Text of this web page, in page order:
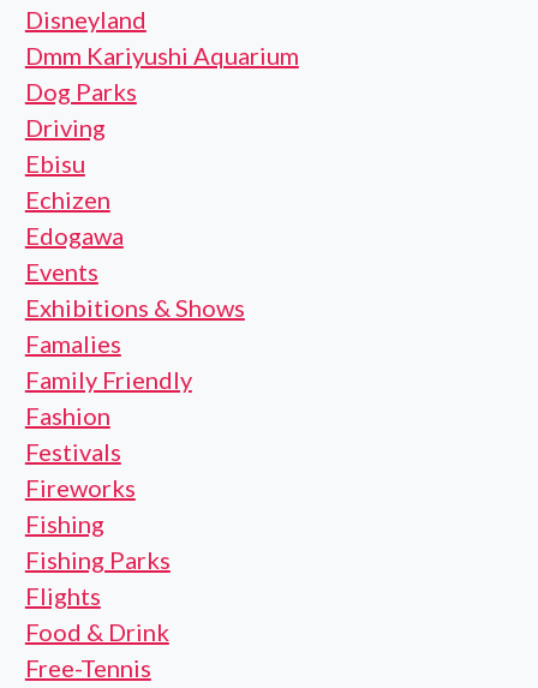
Disneyland
Dmm Kariyushi Aquarium
Dog Parks
Driving
Ebisu
Echizen
Edogawa
Events
Exhibitions & Shows
Famalies
Family Friendly
Fashion
Festivals
Fireworks
Fishing
Fishing Parks
Flights
Food & Drink
Free-Tennis